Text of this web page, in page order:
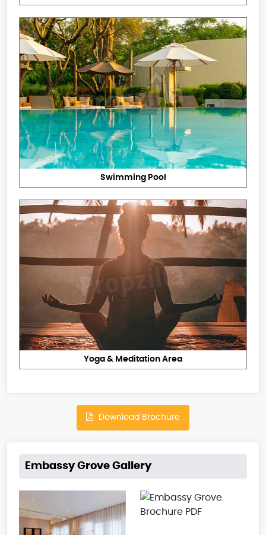
Swimming Pool
Yoga & Meditation Area
Download Brochure
Embassy Grove Gallery